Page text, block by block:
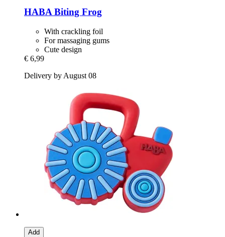
HABABiting Frog
With crackling foil
For massaging gums
Cute design
€ 6,99
Delivery by August 08
Add